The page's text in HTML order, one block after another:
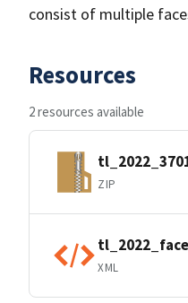
consist of multiple
Resources
2 resources available
ZIP
XML